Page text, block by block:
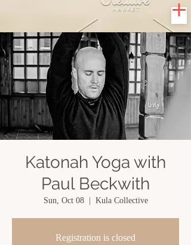
Katonah Yoga with
Paul Beckwith
Sun, Oct 08
  |
Kula Collective
Registration is closed